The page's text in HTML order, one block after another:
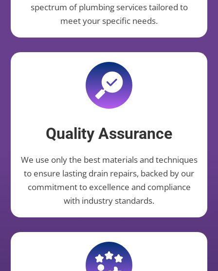
spectrum of plumbing services tailored to
meet your specific needs.
Quality Assurance
We use only the best materials and techniques
to ensure lasting drain repairs, backed by our
commitment to excellence and compliance
with industry standards.